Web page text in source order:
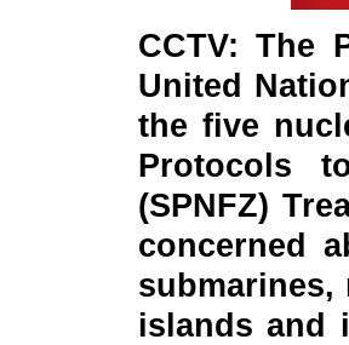
CCTV: The
United
the five
Protocols
(SPNFZ)
concerned
islands and